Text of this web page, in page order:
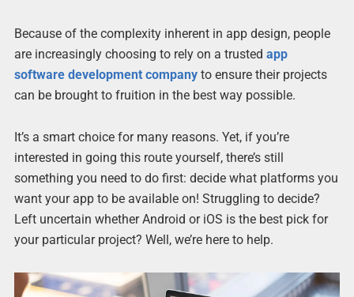
Because of the complexity inherent in app design, people
are increasingly choosing to rely on a trusted app
software development companyto ensure their projects
can be brought to fruition in the best way possible.
It’s a smart choice for many reasons. Yet, if you’re
interested in going this route yourself, there’s still
something you need to do first: decide what platforms you
want your app to be available on! Struggling to decide?
Left uncertain whether Android or iOS is the best pick for
your particular project? Well, we’re here to help.